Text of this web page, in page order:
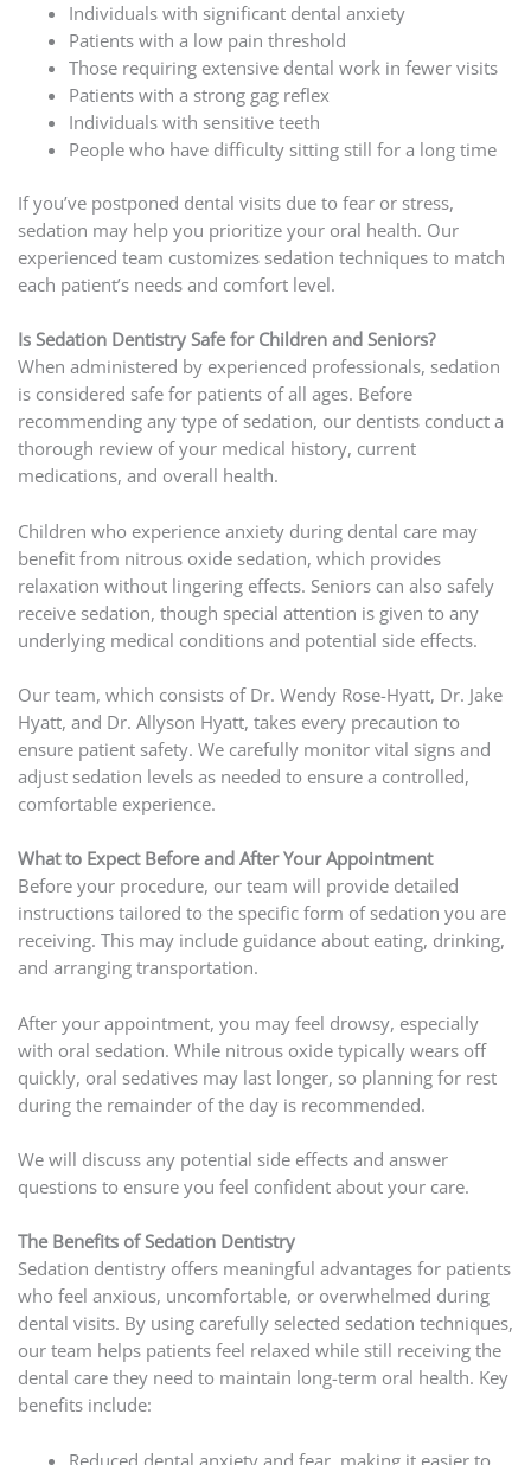
Individuals with significant dental anxiety
Patients with a low pain threshold
Those requiring extensive dental work in fewer visits
Patients with a strong gag reflex
Individuals with sensitive teeth
People who have difficulty sitting still for a long time
If you’ve postponed dental visits due to fear or stress,
sedation may help you prioritize your oral health. Our
experienced team customizes sedation techniques to match
each patient’s needs and comfort level.
Is Sedation Dentistry Safe for Children and Seniors?
When administered by experienced professionals, sedation
is considered safe for patients of all ages. Before
recommending any type of sedation, our dentists conduct a
thorough review of your medical history, current
medications, and overall health.
Children who experience anxiety during dental care may
benefit from nitrous oxide sedation, which provides
relaxation without lingering effects. Seniors can also safely
receive sedation, though special attention is given to any
underlying medical conditions and potential side effects.
Our team, which consists of Dr. Wendy Rose-Hyatt, Dr. Jake
Hyatt, and Dr. Allyson Hyatt, takes every precaution to
ensure patient safety. We carefully monitor vital signs and
adjust sedation levels as needed to ensure a controlled,
comfortable experience.
What to Expect Before and After Your Appointment
Before your procedure, our team will provide detailed
instructions tailored to the specific form of sedation you are
receiving. This may include guidance about eating, drinking,
and arranging transportation.
After your appointment, you may feel drowsy, especially
with oral sedation. While nitrous oxide typically wears off
quickly, oral sedatives may last longer, so planning for rest
during the remainder of the day is recommended.
We will discuss any potential side effects and answer
questions to ensure you feel confident about your care.
The Benefits of Sedation Dentistry
Sedation dentistry offers meaningful advantages for patients
who feel anxious, uncomfortable, or overwhelmed during
dental visits. By using carefully selected sedation techniques,
our team helps patients feel relaxed while still receiving the
dental care they need to maintain long-term oral health. Key
benefits include:
Reduced dental anxiety and fear, making it easier to